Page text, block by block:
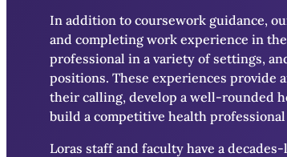
In addition to coursework guidance,
and completing work experience in
professional in a variety of settings,
positions. These experiences
their calling, develop a well-rounded
build a competitive health
Loras staff and faculty have a